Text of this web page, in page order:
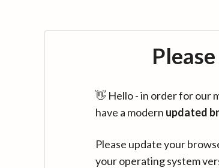
👋 Hello - in order for our
have a modern updated
Please update your
your operating system